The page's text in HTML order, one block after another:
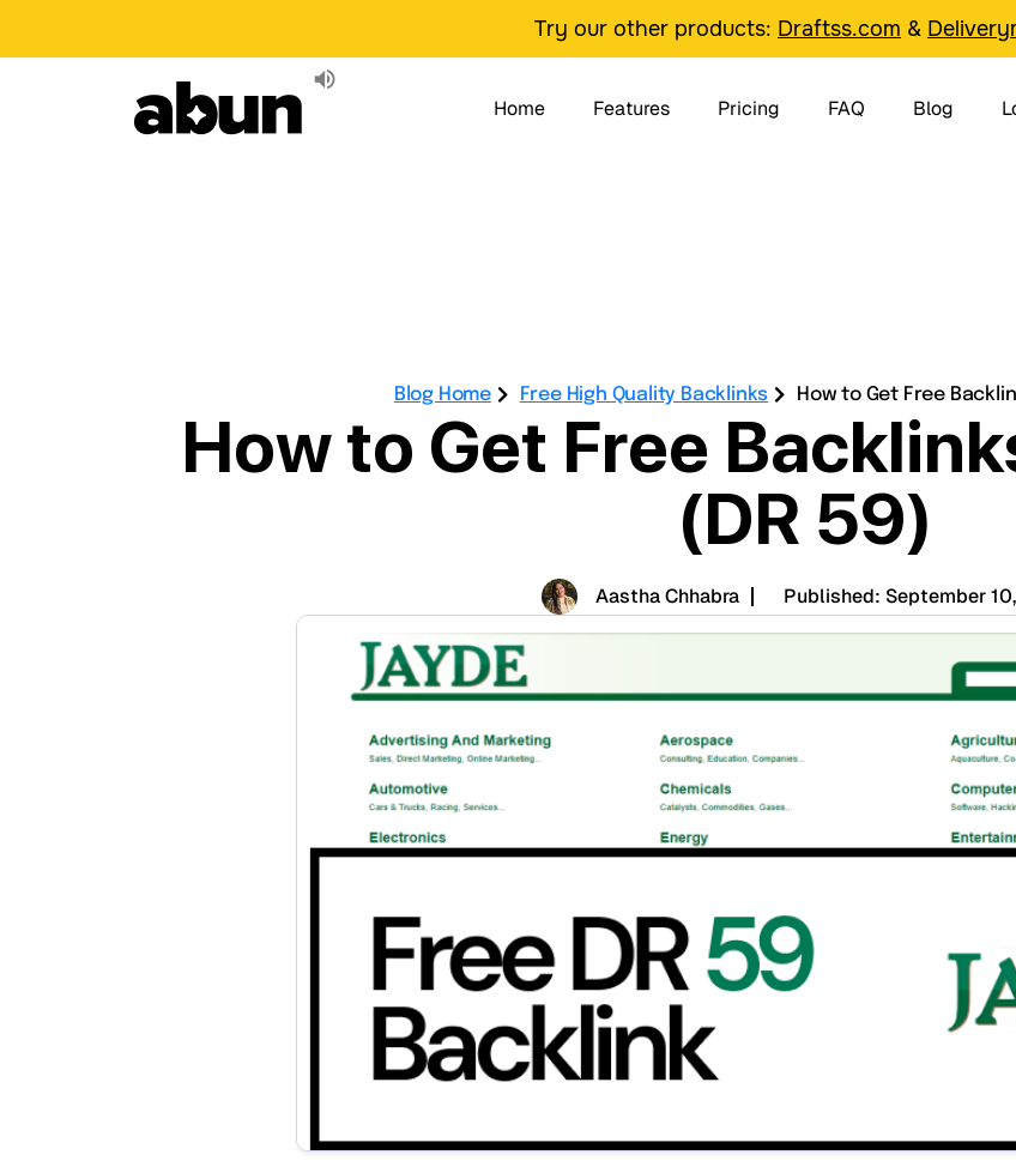
Try our other products: Draftss.com &
Home Features Pricing FAQ Blog
Blog Home Free High Quality Backlinks How to Get Free
How to Get Free
(DR 59)
Aastha Chhabra Published: September